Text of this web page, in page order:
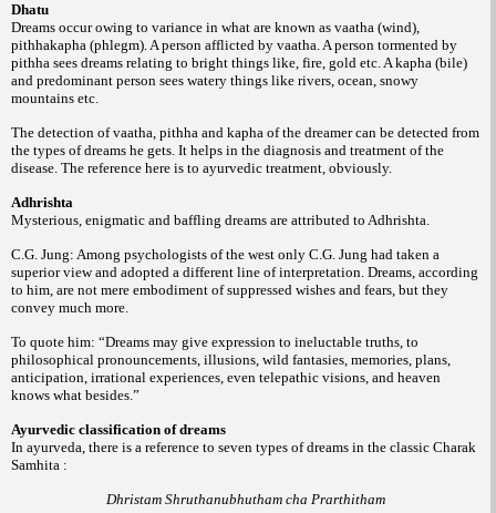
Dhatu
Dreams occur owing to variance in what are known as vaatha (wind),
pithhakapha (phlegm). A person afflicted by vaatha. A person tormented by
pithha sees dreams relating to bright things like, fire, gold etc. A kapha (bile)
and predominant person sees watery things like rivers, ocean, snowy
mountains etc.
The detection of vaatha, pithha and kapha of the dreamer can be detected from
the types of dreams he gets. It helps in the diagnosis and treatment of the
disease. The reference here is to ayurvedic treatment, obviously.
Adhrishta
Mysterious, enigmatic and baffling dreams are attributed to Adhrishta.
C.G. Jung: Among psychologists of the west only C.G. Jung had taken a
superior view and adopted a different line of interpretation. Dreams, according
to him, are not mere embodiment of suppressed wishes and fears, but they
convey much more.
To quote him: “Dreams may give expression to ineluctable truths, to
philosophical pronouncements, illusions, wild fantasies, memories, plans,
anticipation, irrational experiences, even telepathic visions, and heaven
knows what besides.”
Ayurvedic classification of dreams
In ayurveda, there is a reference to seven types of dreams in the classic Charak
Samhita :
Dhristam Shruthanubhutham cha Prarthitham